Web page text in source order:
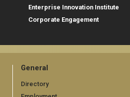
Enterprise Innovation Institute
Corporate Engagement
General
Directory